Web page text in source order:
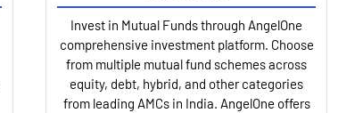
Invest in Mutual Funds through AngelOne
comprehensive investment platform. Choose
from multiple mutual fund schemes across
equity, debt, hybrid, and other categories
from leading AMCs in India. AngelOne offers